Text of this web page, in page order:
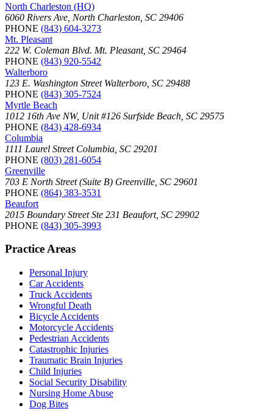
North Charleston (HQ)
6060 Rivers Ave, North Charleston, SC 29406
PHONE (843) 604-3273
Mt. Pleasant
222 W. Coleman Blvd. Mt. Pleasant, SC 29464
PHONE (843) 920-5542
Walterboro
123 E. Washington Street Walterboro, SC 29488
PHONE (843) 305-7524
Myrtle Beach
1012 16th Ave NW, Unit #126 Surfside Beach, SC 29575
PHONE (843) 428-6934
Columbia
1111 Laurel Street Columbia, SC 29201
PHONE (803) 281-6054
Greenville
703 E North Street (Suite B) Greenville, SC 29601
PHONE (864) 383-3531
Beaufort
2015 Boundary Street Ste 231 Beaufort, SC 29902
PHONE (843) 305-3993
Practice Areas
Personal Injury
Car Accidents
Truck Accidents
Wrongful Death
Bicycle Accidents
Motorcycle Accidents
Pedestrian Accidents
Catastrophic Injuries
Traumatic Brain Injuries
Child Injuries
Social Security Disability
Nursing Home Abuse
Dog Bites